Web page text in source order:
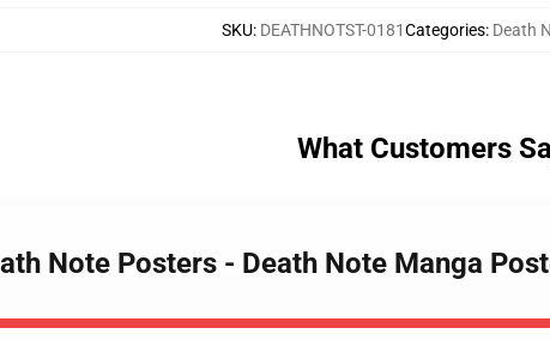
SKU: DEATHNOTST-0181Categories: Death
What Customers
Note Posters - Death Note Manga